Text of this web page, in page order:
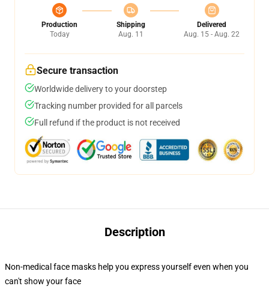
Production
Today
Shipping
Aug. 11
Delivered
Aug. 15 - Aug. 22
Secure transaction
Worldwide delivery to your doorstep
Tracking number provided for all parcels
Full refund if the product is not received
Description
Non-medical face masks help you express yourself even when you
can't show your face